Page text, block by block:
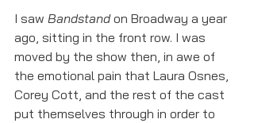
I saw Bandstand on Broadway a year
ago, sitting in the front row. I was
moved by the show then, in awe of
the emotional pain that Laura Osnes,
Corey Cott, and the rest of the cast
put themselves through in order to